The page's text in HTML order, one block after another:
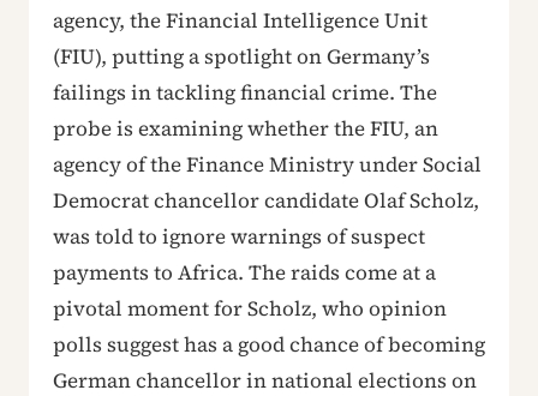
agency, the Financial Intelligence Unit
(FIU), putting a spotlight on Germany’s
failings in tackling financial crime. The
probe is examining whether the FIU, an
agency of the Finance Ministry under Social
Democrat chancellor candidate Olaf Scholz,
was told to ignore warnings of suspect
payments to Africa. The raids come at a
pivotal moment for Scholz, who opinion
polls suggest has a good chance of becoming
German chancellor in national elections on